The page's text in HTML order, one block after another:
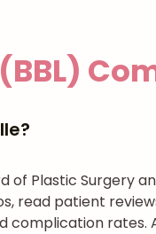
Plastic Surgery
read patient
complication